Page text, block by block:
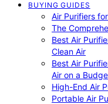
BUYING GUIDES
Air Purifiers
The
Best Air
Clean Air
Best Air
Air on a
High-End Air
Portable Air